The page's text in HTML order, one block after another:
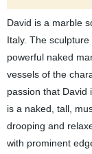
David is a marble
Italy. The
powerful naked
vessels of the
passion that David
is a naked, tall,
drooping and
with prominent